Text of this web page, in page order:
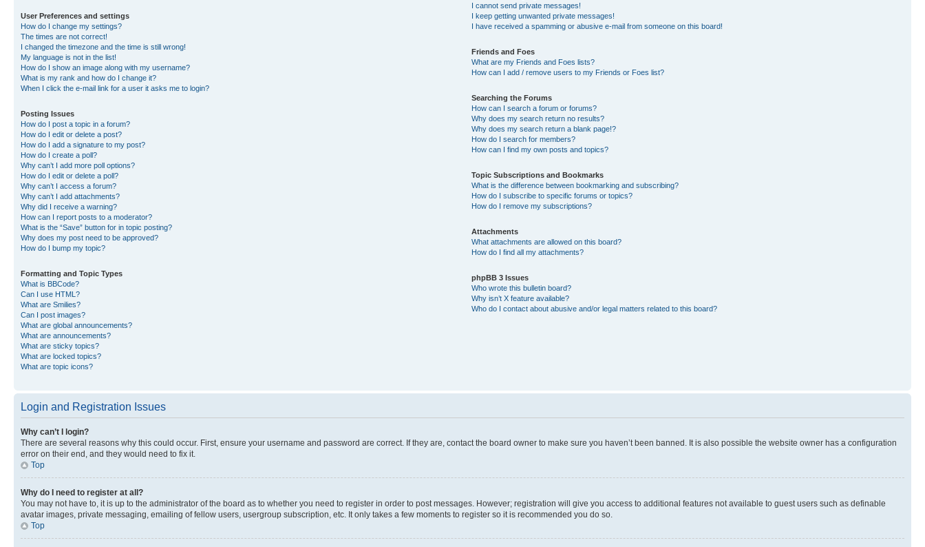
User Preferences and settings
How do I change my settings?
The times are not correct!
I changed the timezone and the time is still wrong!
My language is not in the list!
How do I show an image along with my username?
What is my rank and how do I change it?
When I click the e-mail link for a user it asks me to login?
Posting Issues
How do I post a topic in a forum?
How do I edit or delete a post?
How do I add a signature to my post?
How do I create a poll?
Why can’t I add more poll options?
How do I edit or delete a poll?
Why can’t I access a forum?
Why can’t I add attachments?
Why did I receive a warning?
How can I report posts to a moderator?
What is the “Save” button for in topic posting?
Why does my post need to be approved?
How do I bump my topic?
Formatting and Topic Types
What is BBCode?
Can I use HTML?
What are Smilies?
Can I post images?
What are global announcements?
What are announcements?
What are sticky topics?
What are locked topics?
What are topic icons?
I cannot send private messages!
I keep getting unwanted private messages!
I have received a spamming or abusive e-mail from someone on this board!
Friends and Foes
What are my Friends and Foes lists?
How can I add / remove users to my Friends or Foes list?
Searching the Forums
How can I search a forum or forums?
Why does my search return no results?
Why does my search return a blank page!?
How do I search for members?
How can I find my own posts and topics?
Topic Subscriptions and Bookmarks
What is the difference between bookmarking and subscribing?
How do I subscribe to specific forums or topics?
How do I remove my subscriptions?
Attachments
What attachments are allowed on this board?
How do I find all my attachments?
phpBB 3 Issues
Who wrote this bulletin board?
Why isn’t X feature available?
Who do I contact about abusive and/or legal matters related to this board?
Login and Registration Issues
Why can’t I login?
There are several reasons why this could occur. First, ensure your username and password are correct. If they are, contact the board owner to make sure you haven’t been banned. It is also possible the website owner has a configuration
error on their end, and they would need to fix it.
Top
Why do I need to register at all?
You may not have to, it is up to the administrator of the board as to whether you need to register in order to post messages. However; registration will give you access to additional features not available to guest users such as definable
avatar images, private messaging, emailing of fellow users, usergroup subscription, etc. It only takes a few moments to register so it is recommended you do so.
Top